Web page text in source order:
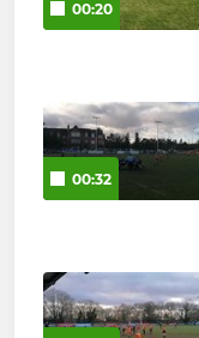
00:20
00:32